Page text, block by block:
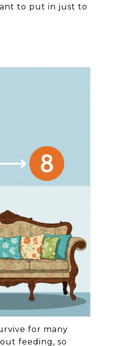
to put in just to
for many
feeding, so